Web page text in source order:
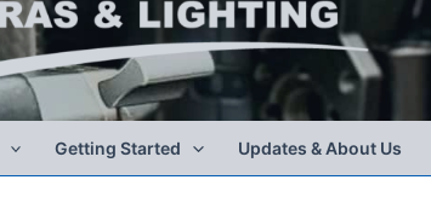
Getting Started Updates & About Us